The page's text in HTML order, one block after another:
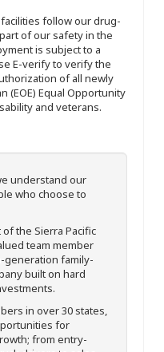
follow our drug-
of our safety in the
is subject to a
E-verify to verify the
of all newly
(EOE) Equal Opportunity
and veterans.
understand our
who choose to
the Sierra Pacific
team member
generation family-
built on hard
in over 30 states,
for
from entry-